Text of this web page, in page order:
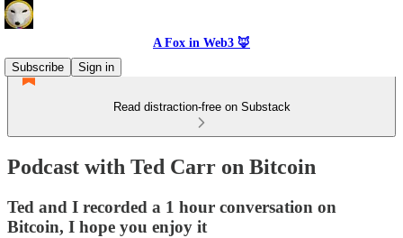
A Fox in Web3 🦊
Subscribe
Sign in
Read distraction-free on Substack
Podcast with Ted Carr on Bitcoin
Ted and I recorded a 1 hour conversation on
Bitcoin, I hope you enjoy it